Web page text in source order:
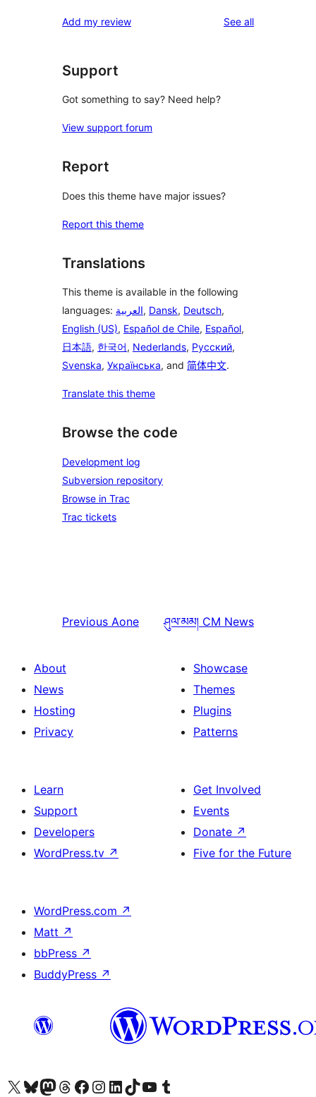
reviews
star
Add my review See allreviews
Support
Got something to say? Need help?
View support forum
Report
Does this theme have major issues?
Report this theme
Translations
This theme is available in the following
languages: العربية, Dansk, Deutsch,
English (US), Español de Chile, Español,
日本語, 한국어, Nederlands, Русский,
Svenska, Українська, and 简体中文.
Translate this theme
Browse the code
Development log
Subversion repository
Browse in Trac
Trac tickets
Previous Aone ཤུལ་མམ། CM News
About
News
Hosting
Privacy
Showcase
Themes
Plugins
Patterns
Learn
Support
Developers
WordPress.tv ↗
Get Involved
Events
Donate ↗
Five for the Future
WordPress.com ↗
Matt ↗
bbPress ↗
BuddyPress ↗
Visit our X (formerly Twitter) account
Visit our Bluesky account
Visit our Mastodon account
Visit our Threads account
Visit our Facebook page
Visit our Instagram account
Visit our LinkedIn account
Visit our TikTok account
Visit our YouTube channel
Visit our Tumblr account